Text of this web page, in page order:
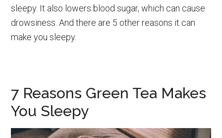
sleepy. It also lowers blood sugar, which can cause
drowsiness. And there are 5 other reasons it can
make you sleepy.
7 Reasons Green Tea Makes
You Sleepy